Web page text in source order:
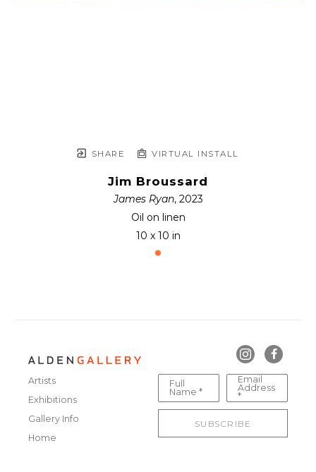
SHARE VIRTUAL INSTALL
Jim Broussard
James Ryan, 2023
Oil on linen
10 x 10 in
Artists
Exhibitions
Gallery Info
Home
Full
Name *
Email
Address
*
SUBSCRIBE